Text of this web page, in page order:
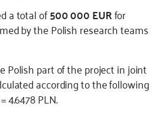
a total of500 000 EURfor
by the Polish research teams
Polish part of the project in joint
according to the following
4.6478 PLN.